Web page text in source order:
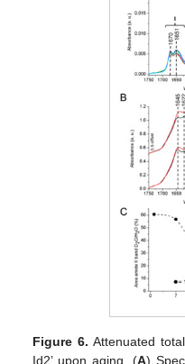
Figure 6. Attenuated
Id2’ upon aging. (A)